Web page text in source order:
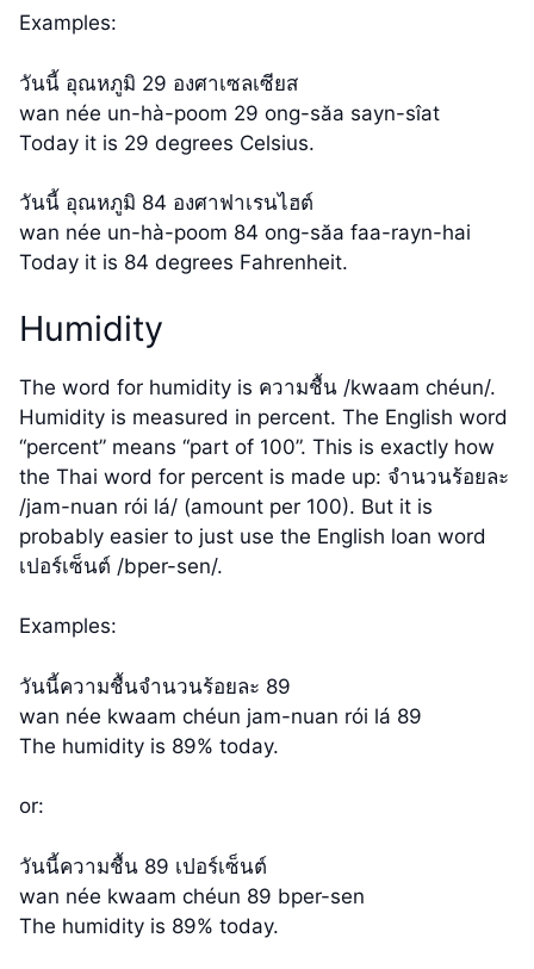
Examples:
วันนี้ อุณหภูมิ 29 องศาเซลเซียส
wan née un-hà-poom 29 ong-săa sayn-sîat
Today it is 29 degrees Celsius.
วันนี้ อุณหภูมิ 84 องศาฟาเรนไฮต์
wan née un-hà-poom 84 ong-săa faa-rayn-hai
Today it is 84 degrees Fahrenheit.
Humidity
The word for humidity is ความชื้น /kwaam chéun/.
Humidity is measured in percent. The English word
“percent” means “part of 100”. This is exactly how
the Thai word for percent is made up: จำนวนร้อยละ
/jam-nuan rói lá/ (amount per 100). But it is
probably easier to just use the English loan word
เปอร์เซ็นต์ /bper-sen/.
Examples:
วันนี้ความชื้นจำนวนร้อยละ 89
wan née kwaam chéun jam-nuan rói lá 89
The humidity is 89% today.
or:
วันนี้ความชื้น 89 เปอร์เซ็นต์
wan née kwaam chéun 89 bper-sen
The humidity is 89% today.